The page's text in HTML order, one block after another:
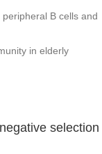
B cells and
in elderly
selection